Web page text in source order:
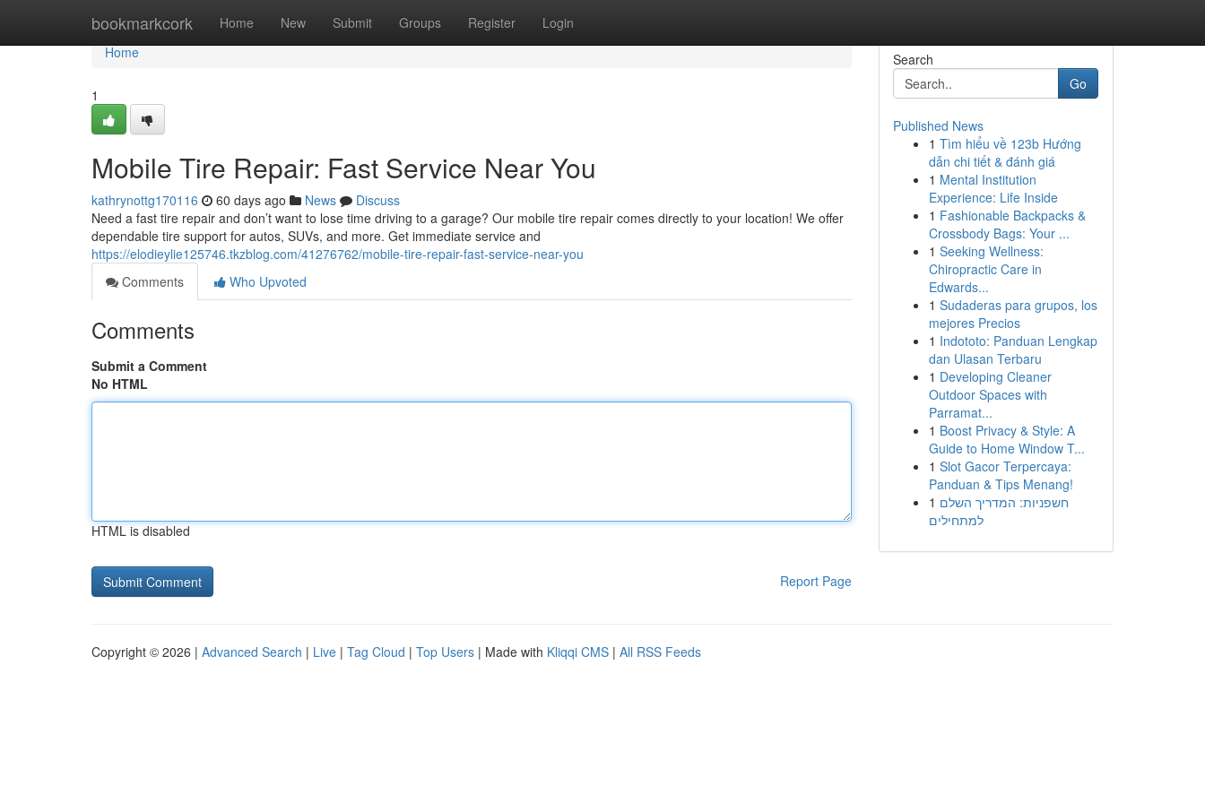
bookmarkcork Home New Submit Groups Register Login
Home
Home
1
Mobile Tire Repair: Fast Service Near You
kathrynottg170116 60 days ago News
Discuss
Need a fast tire repair and don’t want to lose time driving to a garage? Our mobile tire repair comes directly to your location! We offer
dependable tire support for autos, SUVs, and more. Get immediate service and
https://elodieylie125746.tkzblog.com/41276762/mobile-tire-repair-fast-service-near-you
Comments
Who Upvoted
Comments
Submit a Comment
No HTML
HTML is disabled
Report Page
Search
Go
Published News
1 Tìm hiểu về 123b Hướng
dẫn chi tiết & đánh giá
1 Mental Institution
Experience: Life Inside
1 Fashionable Backpacks &
Crossbody Bags: Your ...
1 Seeking Wellness:
Chiropractic Care in
Edwards...
1 Sudaderas para grupos, los
mejores Precios
1 Indototo: Panduan Lengkap
dan Ulasan Terbaru
1 Developing Cleaner
Outdoor Spaces with
Parramat...
1 Boost Privacy & Style: A
Guide to Home Window T...
1 Slot Gacor Terpercaya:
Panduan & Tips Menang!
1 חשפניות: המדריך השלם
למתחילים
Copyright © 2026 | Advanced Search | Live | Tag Cloud | Top Users | Made with Kliqqi CMS | All RSS Feeds